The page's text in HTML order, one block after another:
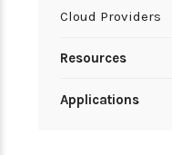
Cloud Providers
Resources
Applications